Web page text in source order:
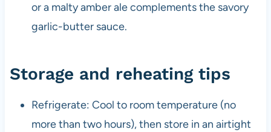
or a malty amber ale complements the savory
garlic-butter sauce.
Storage and reheating tips
Refrigerate: Cool to room temperature (no
more than two hours), then store in an airtight